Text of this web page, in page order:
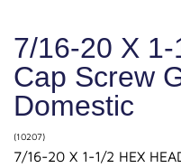
7/16-20 X
Cap Screw
Domestic
(10207)
7/16-20 X 1-1/2 HEX